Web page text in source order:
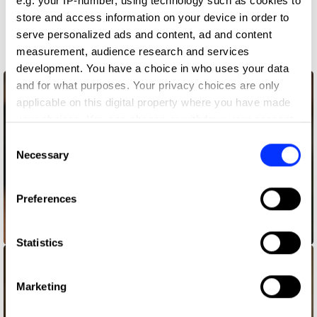
store and access information on your device in order to
serve personalized ads and content, ad and content
measurement, audience research and services
development. You have a choice in who uses your data
and for what purposes. Your privacy choices are only
applicable on this digital property where you have made
your choices. You can change or withdraw your consent
the Privacy trigger icon.
Collect information about your geographical location
Identify your device by actively scanning it for
Find out more about how your personal data is processed
and set your preferences in the
Selection
Necessary
Preferences
Statistics
Marketing
More winners
Casting